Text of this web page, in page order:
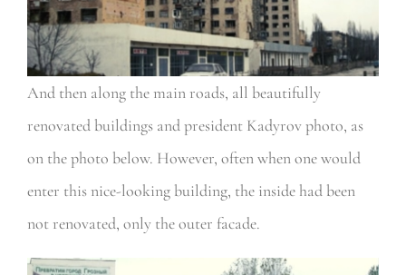
And then along the main roads, all beautifully
renovated buildings and president Kadyrov photo, as
on the photo below. However, often when one would
enter this nice-looking building, the inside had been
not renovated, only the outer facade.